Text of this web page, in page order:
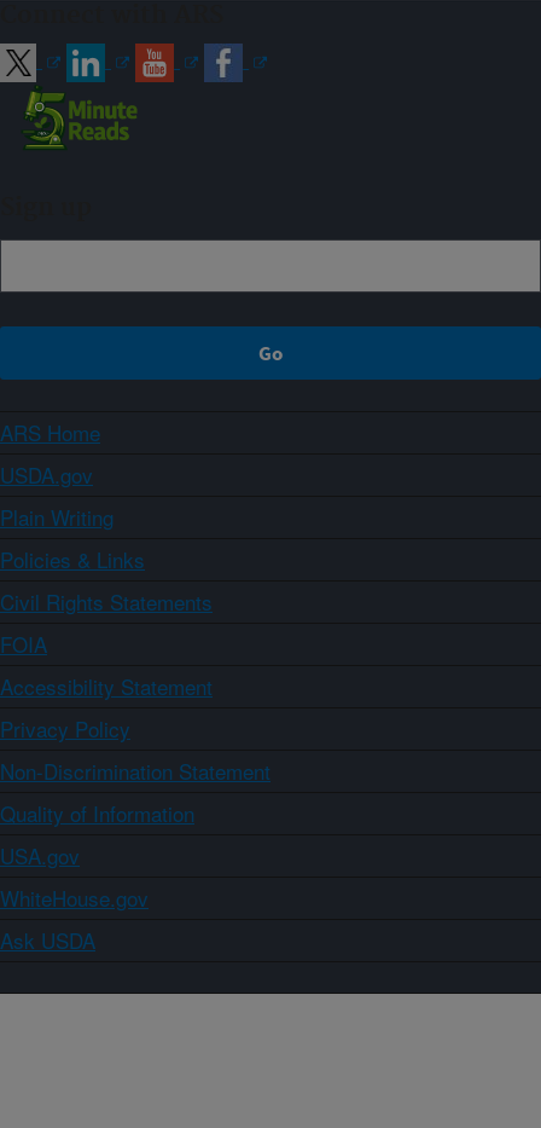
ARS Home
USDA.gov
Plain Writing
Policies & Links
Civil Rights Statements
FOIA
Accessibility Statement
Privacy Policy
Non-Discrimination Statement
Quality of Information
USA.gov
WhiteHouse.gov
Ask USDA